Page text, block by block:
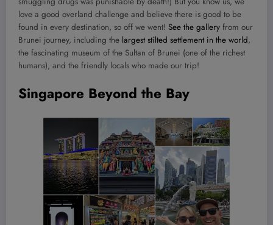
love a good overland challenge and believe there is good to be
found in every destination, so off we went! See the gallery from our
Brunei journey, including the largest stilted settlement in the world,
the fascinating museum of the Sultan of Brunei (one of the richest
humans), and the friendly locals who made our trip!
Singapore Beyond the Bay